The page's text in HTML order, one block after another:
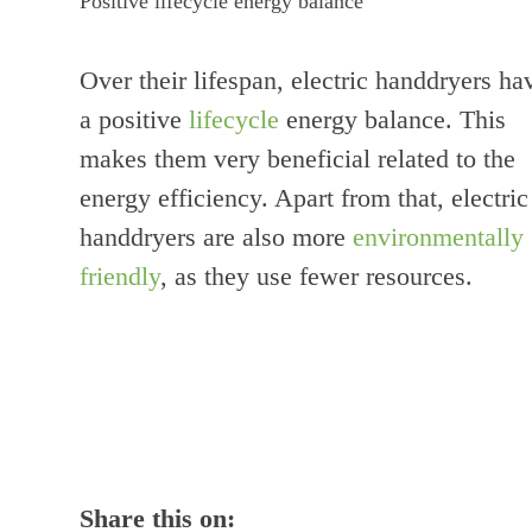
Over their lifespan, electric handdryers
a positivelifecycle energy balance. This
makes them very beneficial related to the
energy efficiency. Apart from that, electric
handdryers are also more environmentally
friendly, as they use fewer resources.
Share this on: